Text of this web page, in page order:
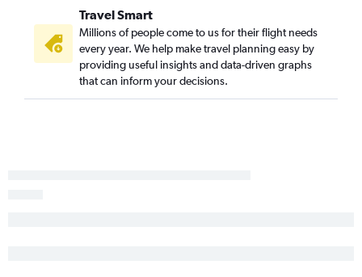
Boise to Santa Barbara flights
Idaho Falls to Las Vegas flights
Spokane to Burbank flights
Idaho Falls to San Diego flights
Spokane to Fresno flights
Travel Smart
Millions of people come to us for their flight needs
every year. We help make travel planning easy by
providing useful insights and data-driven graphs
that can inform your decisions.